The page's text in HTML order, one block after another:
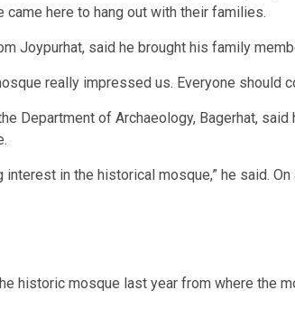
came here to hang out with their families.
Joypurhat, said he brought his family
really impressed us. Everyone should
Department of Archaeology, Bagerhat,
interest in the historical mosque,” he said.
historic mosque last year from where the